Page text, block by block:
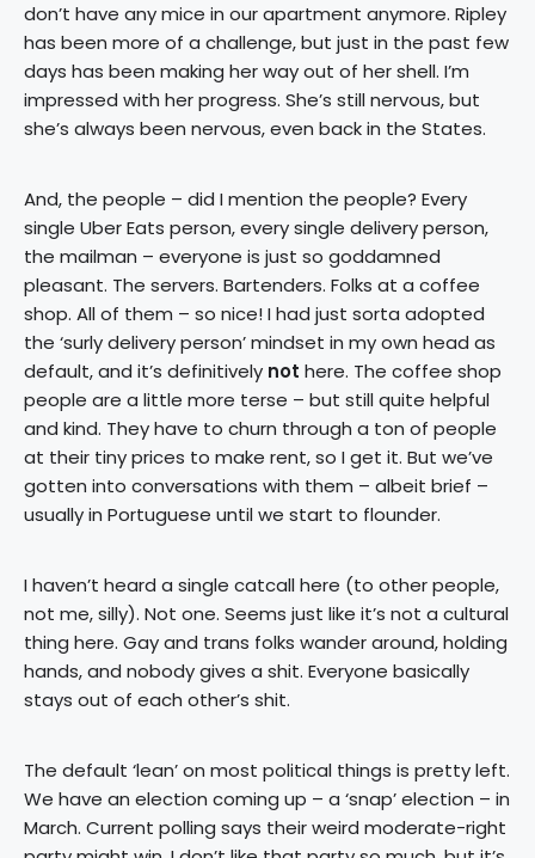
don’t have any mice in our apartment anymore. Ripley
has been more of a challenge, but just in the past few
days has been making her way out of her shell. I’m
impressed with her progress. She’s still nervous, but
she’s always been nervous, even back in the States.
And, the people – did I mention the people? Every
single Uber Eats person, every single delivery person,
the mailman – everyone is just so goddamned
pleasant. The servers. Bartenders. Folks at a coffee
shop. All of them – so nice! I had just sorta adopted
the ‘surly delivery person’ mindset in my own head as
default, and it’s definitively not here. The coffee shop
people are a little more terse – but still quite helpful
and kind. They have to churn through a ton of people
at their tiny prices to make rent, so I get it. But we’ve
gotten into conversations with them – albeit brief –
usually in Portuguese until we start to flounder.
I haven’t heard a single catcall here (to other people,
not me, silly). Not one. Seems just like it’s not a cultural
thing here. Gay and trans folks wander around, holding
hands, and nobody gives a shit. Everyone basically
stays out of each other’s shit.
The default ‘lean’ on most political things is pretty left.
We have an election coming up – a ‘snap’ election – in
March. Current polling says their weird moderate-right